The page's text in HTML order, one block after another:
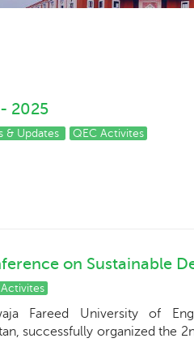
2025
& Updates QEC Activites
on Sustainable
Fareed University of
successfully organized the